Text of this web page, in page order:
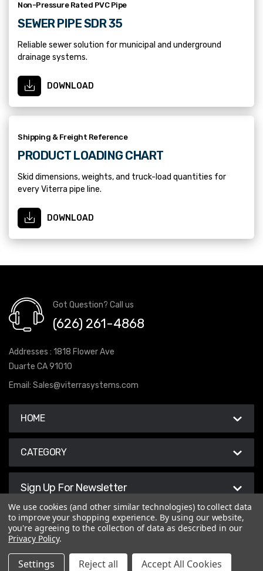
Non-Pressure Rated PVC Pipe
SEWER PIPE SDR 35
Reliable sewer solution for municipal and underground
drainage systems.
DOWNLOAD
Shipping & Freight Reference
PRODUCT LOADING CHART
Skid dimensions, weights, and truck-load quantities for
every Viterra pipe line.
DOWNLOAD
Got Question? Call us
(626) 261-4868
Addresses : 1818 Flower Ave
Duarte CA 91010
Email: Sales@viterrasystems.com
HOME
CATEGORY
Sign Up For Newsletter
We use cookies (and other similar technologies) to collect data
to improve your shopping experience. By using our website,
you're agreeing to the collection of data as described in our
Privacy Policy.
Settings Reject all Accept All Cookies